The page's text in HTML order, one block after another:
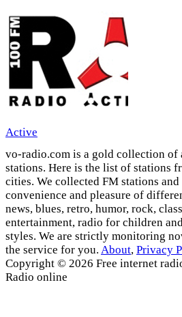
Active
vo-radio.com is a gold collection
stations. Here is the list of stations
cities. We collected FM stations
convenience and pleasure of
news, blues, retro, humor, rock,
entertainment, radio for children
styles. We are strictly monitoring
the service for you. About, Privacy
Copyright © 2026 Free internet
Radio online